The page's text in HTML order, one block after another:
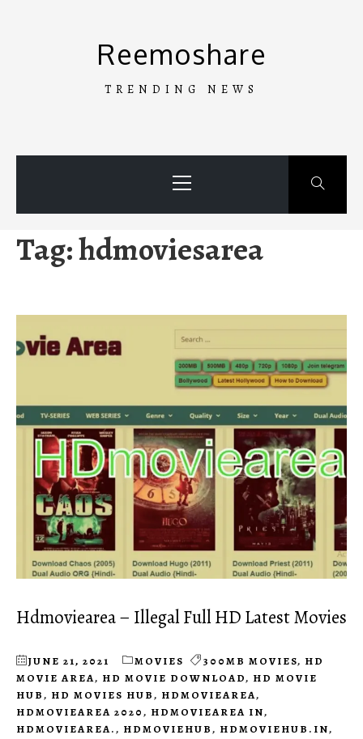
Reemoshare
TRENDING NEWS
Menu
Tag:hdmoviesarea
Hdmoviearea – Illegal Full HD Latest Movies
JUNE 21, 2021 MOVIES 300MB MOVIES, HD
MOVIE AREA, HD MOVIE DOWNLOAD, HD MOVIE
HUB, HD MOVIES HUB, HDMOVIEAREA,
HDMOVIEAREA 2020, HDMOVIEAREA IN,
HDMOVIEAREA., HDMOVIEHUB, HDMOVIEHUB.IN,